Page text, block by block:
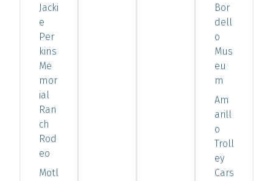
Jacki
e
Per
kins
Me
mor
ial
Ran
ch
Rod
eo
Motl
Bor
dell
o
Mus
eu
m
Am
arill
o
Troll
ey
Cars